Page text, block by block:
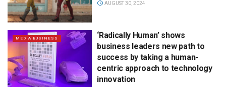
AUGUST 30, 2024
MEDIA BUSINESS
‘Radically Human’ shows
business leaders new path to
success by taking a human-
centric approach to technology
innovation